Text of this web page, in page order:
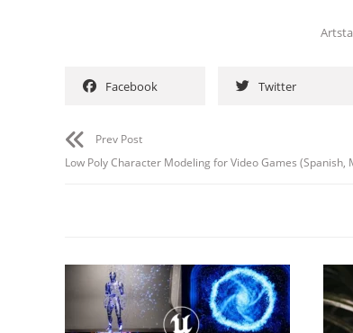
Facebook Twitter
Prev Post
Low Poly Character Modeling for Video Games (Spanish,